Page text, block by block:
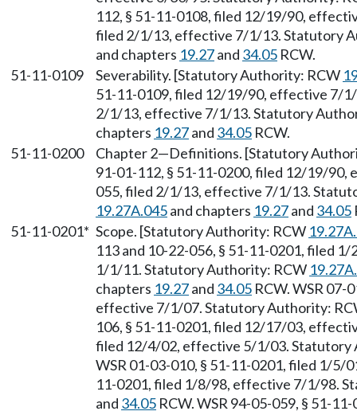
112, § 51-11-0108, filed 12/19/90,
filed 2/1/13, effective 7/1/13. Statutory
and chapters 19.27and 34.05 RCW.
51-11-0109
Severability. [Statutory Authority: RCW
51-11-0109, filed 12/19/90, effective 7/
2/1/13, effective 7/1/13. Statutory
chapters 19.27and 34.05 RCW.
51-11-0200
Chapter 2—Definitions. [Statutory
91-01-112, § 51-11-0200, filed 12/19/90,
055, filed 2/1/13, effective 7/1/13.
19.27A.045and chapters 19.27and 34.05
51-11-0201* Scope. [Statutory Authority: RCW
113 and 10-22-056, § 51-11-0201, filed
1/1/11. Statutory Authority: RCW
chapters 19.27and 34.05 RCW. WSR 07-
effective 7/1/07. Statutory Authority:
106, § 51-11-0201, filed 12/17/03,
filed 12/4/02, effective 5/1/03. Statutory
WSR 01-03-010, § 51-11-0201, filed 1/5/
11-0201, filed 1/8/98, effective 7/1/98.
and 34.05 RCW. WSR 94-05-059, § 51-